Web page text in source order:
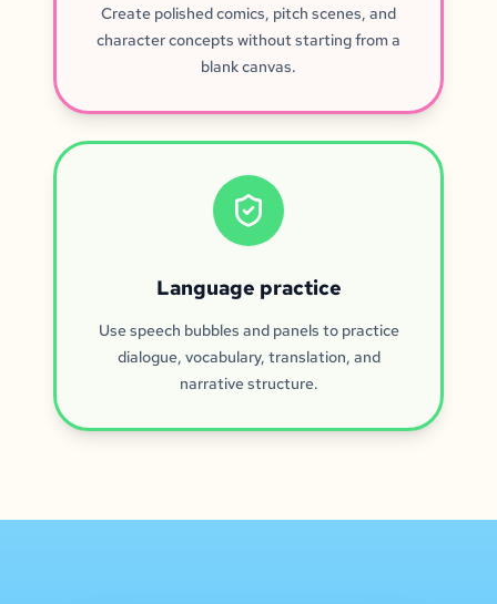
Create polished comics, pitch scenes, and
character concepts without starting from a
blank canvas.
Language practice
Use speech bubbles and panels to practice
dialogue, vocabulary, translation, and
narrative structure.